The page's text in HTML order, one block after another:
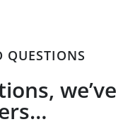
QUESTIONS
we’ve